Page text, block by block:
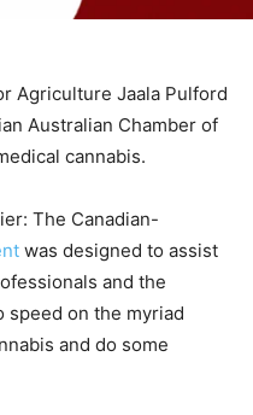
Agriculture Jaala Pulford
Australian Chamber of
cannabis.
The Canadian-
was designed to assist
and the
speed on the myriad
and do some